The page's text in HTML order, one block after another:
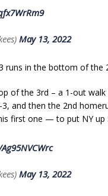
May 13, 2022
runs in the bottom of the
of the 3rd – a 1-out walk
and then the 2nd
first one — to put NY up
May 13, 2022